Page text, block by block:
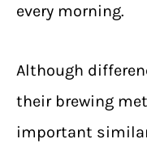
every morning.
Although
their brewing
important